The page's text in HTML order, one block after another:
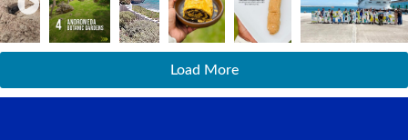
Load More